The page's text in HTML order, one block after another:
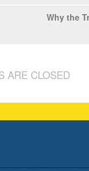
Why the
ARE CLOSED